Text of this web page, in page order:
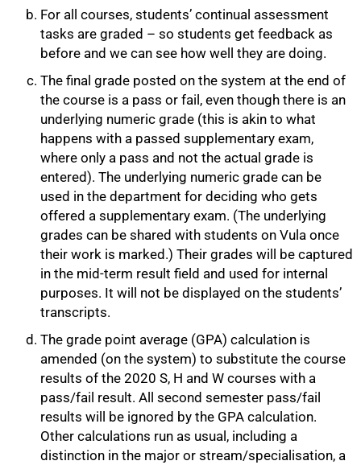
For all courses, students’ continual assessment
tasks are graded – so students get feedback as
before and we can see how well they are doing.
The final grade posted on the system at the end of
the course is a pass or fail, even though there is an
underlying numeric grade (this is akin to what
happens with a passed supplementary exam,
where only a pass and not the actual grade is
entered). The underlying numeric grade can be
used in the department for deciding who gets
offered a supplementary exam. (The underlying
grades can be shared with students on Vula once
their work is marked.) Their grades will be captured
in the mid-term result field and used for internal
purposes. It will not be displayed on the students’
transcripts.
The grade point average (GPA) calculation is
amended (on the system) to substitute the course
results of the 2020 S, H and W courses with a
pass/fail result. All second semester pass/fail
results will be ignored by the GPA calculation.
Other calculations run as usual, including a
distinction in the major or stream/specialisation, a
75%